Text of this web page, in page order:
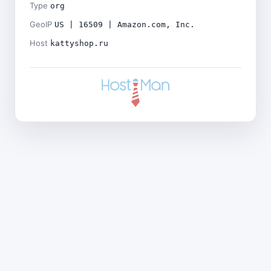
Type org
GeoIP US | 16509 | Amazon.com, Inc.
Host kattyshop.ru